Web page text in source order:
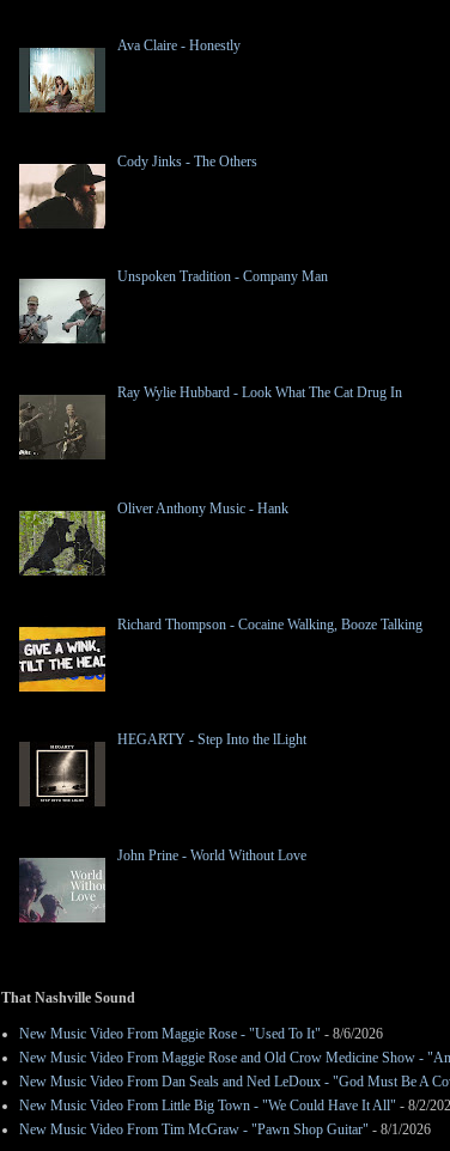
Ava Claire - Honestly
Cody Jinks - The Others
Unspoken Tradition - Company Man
Ray Wylie Hubbard - Look What The Cat Drug In
Oliver Anthony Music - Hank
Richard Thompson - Cocaine Walking, Booze Talking
HEGARTY - Step Into the lLight
John Prine - World Without Love
That Nashville Sound
New Music Video From Maggie Rose - "Used To It" - 8/6/2026
New Music Video From Maggie Rose and Old Crow Medicine Show -
New Music Video From Dan Seals and Ned LeDoux - "God Must Be A
New Music Video From Little Big Town - "We Could Have It All" - 8/2/
New Music Video From Tim McGraw - "Pawn Shop Guitar" - 8/1/2026